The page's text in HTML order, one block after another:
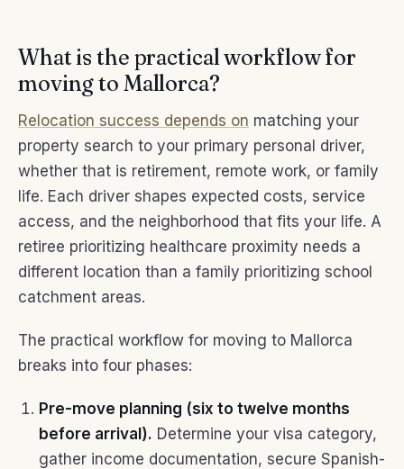
What is the practical workflow for
moving to Mallorca?
Relocation success depends on matching your
property search to your primary personal driver,
whether that is retirement, remote work, or family
life. Each driver shapes expected costs, service
access, and the neighborhood that fits your life. A
retiree prioritizing healthcare proximity needs a
different location than a family prioritizing school
catchment areas.
The practical workflow for moving to Mallorca
breaks into four phases:
Pre-move planning (six to twelve months
before arrival). Determine your visa category,
gather income documentation, secure Spanish-